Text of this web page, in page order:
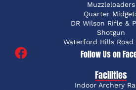
Muzzleloaders
Quarter
DR Wilson Rifle &
Shotgun
Waterford Hills Road
Follow Us on
Facilities
Indoor Archery